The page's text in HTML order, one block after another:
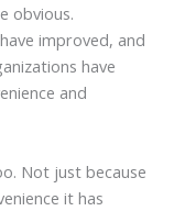
obvious.
improved, and
have
and
Not just because
it has